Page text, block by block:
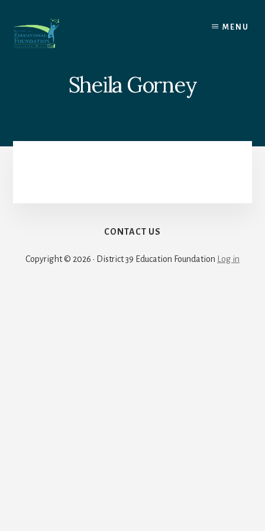
content
MENU
Sheila Gorney
CONTACT US
Copyright © 2026 · District 39 Education Foundation Log in